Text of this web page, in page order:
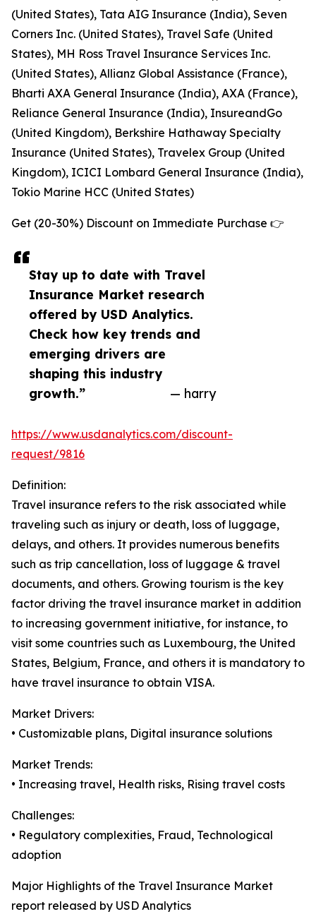
Stay up to date with Travel
Insurance Market research
offered by USD Analytics.
Check how key trends and
emerging drivers are
shaping this industry
growth.”
— harry
(United States), Tata AIG Insurance (India), Seven
Corners Inc. (United States), Travel Safe (United
States), MH Ross Travel Insurance Services Inc.
(United States), Allianz Global Assistance (France),
Bharti AXA General Insurance (India), AXA (France),
Reliance General Insurance (India), InsureandGo
(United Kingdom), Berkshire Hathaway Specialty
Insurance (United States), Travelex Group (United
Kingdom), ICICI Lombard General Insurance (India),
Tokio Marine HCC (United States)
Get (20-30%) Discount on Immediate Purchase 👉
https://www.usdanalytics.com/discount-
request/9816
Definition:
Travel insurance refers to the risk associated while
traveling such as injury or death, loss of luggage,
delays, and others. It provides numerous benefits
such as trip cancellation, loss of luggage & travel
documents, and others. Growing tourism is the key
factor driving the travel insurance market in addition
to increasing government initiative, for instance, to
visit some countries such as Luxembourg, the United
States, Belgium, France, and others it is mandatory to
have travel insurance to obtain VISA.
Market Drivers:
• Customizable plans, Digital insurance solutions
Market Trends:
• Increasing travel, Health risks, Rising travel costs
Challenges:
• Regulatory complexities, Fraud, Technological
adoption
Major Highlights of the Travel Insurance Market
report released by USD Analytics